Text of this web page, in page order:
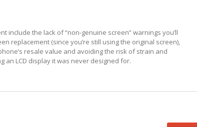
include the lack of “non-genuine screen” warnings you’ll
replacement (since you’re still using the original screen),
resale value and avoiding the risk of strain and
an LCD display it was never designed for.